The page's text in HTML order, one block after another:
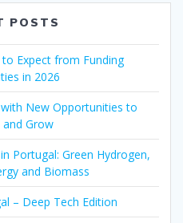
POSTS
to Expect from Funding
in 2026
New Opportunities to
Grow
Portugal: Green Hydrogen,
and Biomass
– Deep Tech Edition